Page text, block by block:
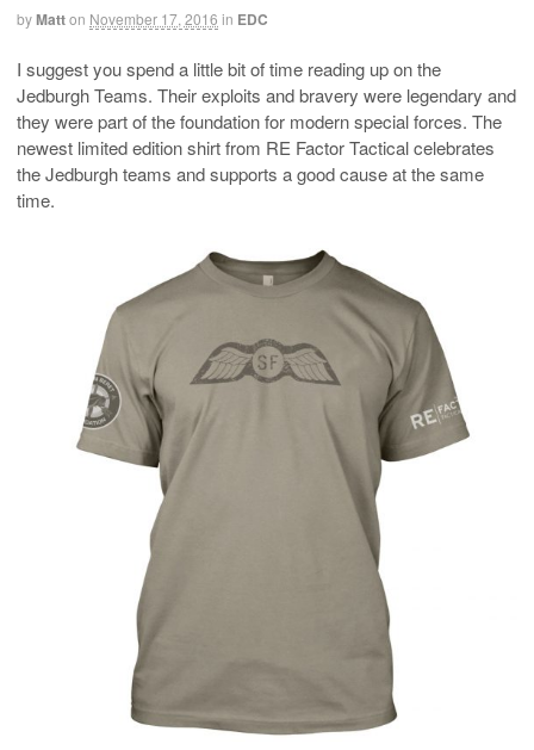
byMatton November 17, 2016 in EDC
I suggest you spend a little bit of time reading up on the
Jedburgh Teams. Their exploits and bravery were legendary and
they were part of the foundation for modern special forces. The
newest limited edition shirt from RE Factor Tactical celebrates
the Jedburgh teams and supports a good cause at the same
time.